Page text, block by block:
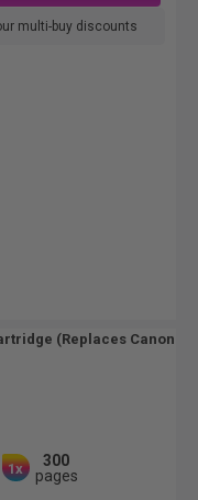
multi-buy discounts
(Replaces Canon
1x
300
pages